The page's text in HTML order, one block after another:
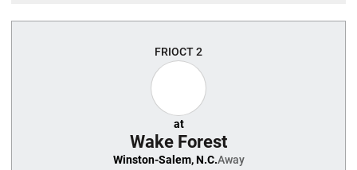
FRIOCT 2
at
Wake Forest
Winston-Salem, N.C.Away